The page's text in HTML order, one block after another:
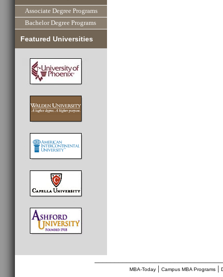
Associate Degree Programs
Bachelor Degree Programs
Featured Universities
MBA-Today| Campus MBA Programs|